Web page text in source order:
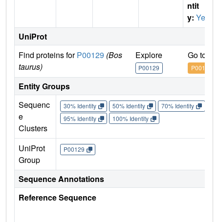
ntit
y: Yes
UniProt
Find proteins forP00129 (Bos
taurus)
Explore
P00129
Go to
P00129
Entity Groups
Sequenc
e
Clusters
30% Identity 50% Identity 70% Identity
95% Identity
100% Identity
UniProt
Group
P00129
Sequence Annotations
Reference Sequence